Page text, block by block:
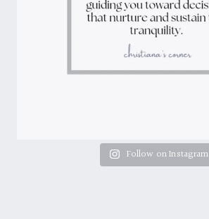
Follow on Instagram